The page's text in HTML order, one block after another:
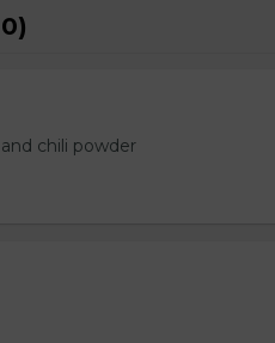
chili powder